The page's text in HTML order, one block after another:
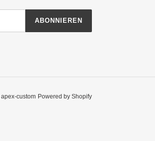
ABONNIEREN
apex-custom Powered by Shopify